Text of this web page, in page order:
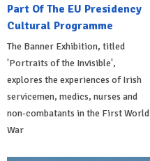
Part Of The EU Presidency
Cultural Programme
The Banner Exhibition, titled
'Portraits of the Invisible',
explores the experiences of Irish
servicemen, medics, nurses and
non-combatants in the First World
War